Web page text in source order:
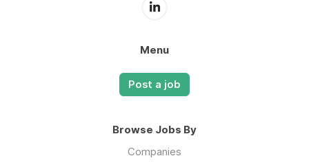
Menu
Post a job
Browse Jobs By
Companies